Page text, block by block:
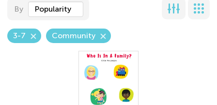
By Popularity
3-7 Community